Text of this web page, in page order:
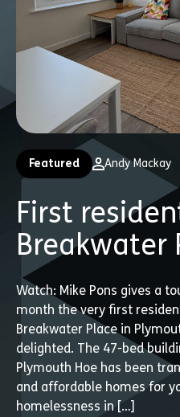
Featured Andy Mackay
First
Breakwater
Watch: Mike Pons gives a
month the very first
Breakwater Place in
delighted. The 47-bed
Plymouth Hoe has been
and affordable homes for
homelessness in […]